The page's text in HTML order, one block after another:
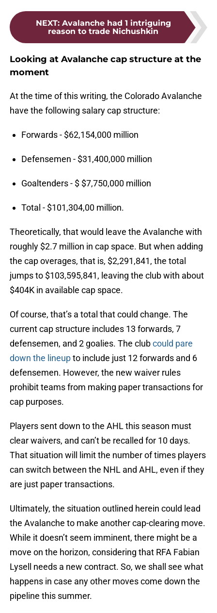
NEXT: Avalanche had 1 intriguing
reason to trade Nichushkin
Looking at Avalanche cap structure at the
moment
At the time of this writing, the Colorado Avalanche
have the following salary cap structure:
Forwards - $62,154,000 million
Defensemen - $31,400,000 million
Goaltenders - $ $7,750,000 million
Total - $101,304,00 million.
Theoretically, that would leave the Avalanche with
roughly $2.7 million in cap space. But when adding
the cap overages, that is, $2,291,841, the total
jumps to $103,595,841, leaving the club with about
$404K in available cap space.
Of course, that’s a total that could change. The
current cap structure includes 13 forwards, 7
defensemen, and 2 goalies. The clubcould pare
down the lineupto include just 12 forwards and 6
defensemen. However, the new waiver rules
prohibit teams from making paper transactions for
cap purposes.
Players sent down to the AHL this season must
clear waivers, and can’t be recalled for 10 days.
That situation will limit the number of times players
can switch between the NHL and AHL, even if they
are just paper transactions.
Ultimately, the situation outlined herein could lead
the Avalanche to make another cap-clearing move.
While it doesn’t seem imminent, there might be a
move on the horizon, considering that RFA Fabian
Lysell needs a new contract. So, we shall see what
happens in case any other moves come down the
pipeline this summer.